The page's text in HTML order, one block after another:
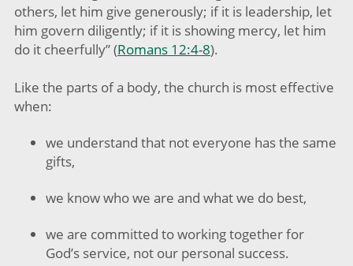
others, let him give generously; if it is leadership, let
him govern diligently; if it is showing mercy, let him
do it cheerfully” (Romans 12:4-8).
Like the parts of a body, the church is most effective
when:
we understand that not everyone has the same
gifts,
we know who we are and what we do best,
we are committed to working together for
God’s service, not our personal success.